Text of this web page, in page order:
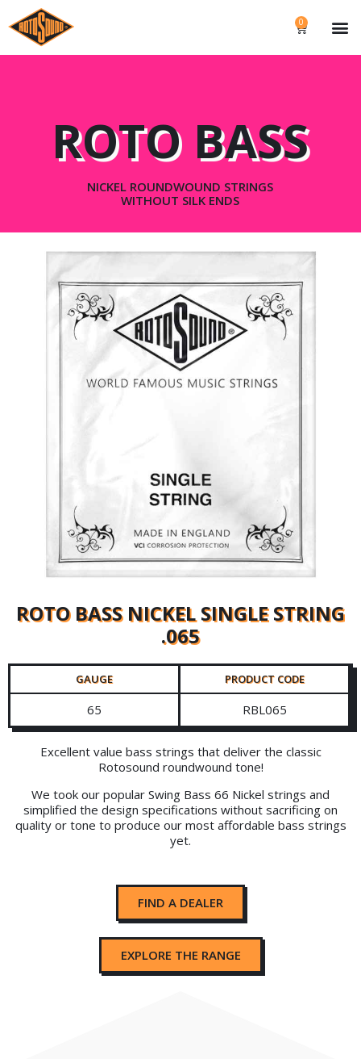
0
ROTO BASS
NICKEL ROUNDWOUND STRINGS
WITHOUT SILK ENDS
ROTO BASS NICKEL SINGLE STRING
.065
GAUGE PRODUCT CODE
65 RBL065
Excellent value bass strings that deliver the classic
Rotosound roundwound tone!
We took our popular Swing Bass 66 Nickel strings and
simplified the design specifications without sacrificing on
quality or tone to produce our most affordable bass strings
yet.
FIND A DEALER
EXPLORE THE RANGE